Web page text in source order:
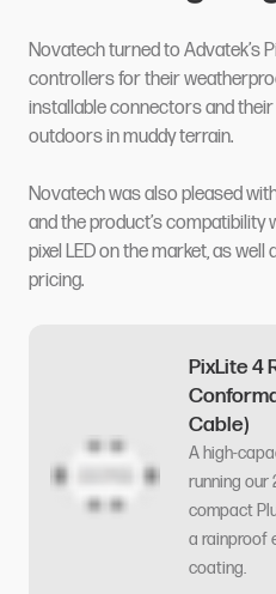
Novatech turned to Advatek’s
controllers for their
installable connectors and
outdoors in muddy terrain.
Novatech was also pleased
and the product’s compatibility
pixel LED on the market, as
pricing.
PixLite 4
Cable)
A high-
running our
compact
a rainproof
coating.